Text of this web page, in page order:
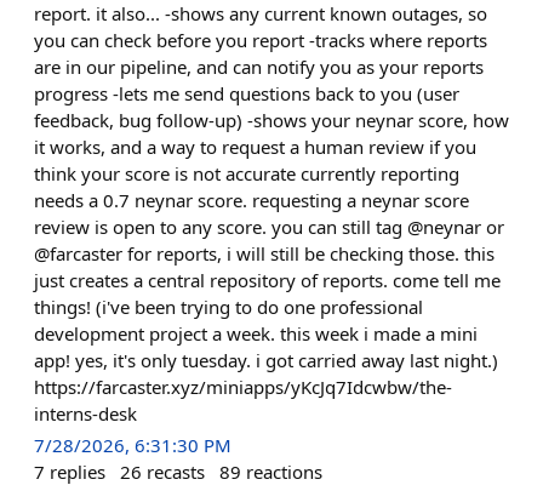
report. it also... -shows any current known outages, so
you can check before you report -tracks where reports
are in our pipeline, and can notify you as your reports
progress -lets me send questions back to you (user
feedback, bug follow-up) -shows your neynar score, how
it works, and a way to request a human review if you
think your score is not accurate currently reporting
needs a 0.7 neynar score. requesting a neynar score
review is open to any score. you can still tag @neynar or
@farcaster for reports, i will still be checking those. this
just creates a central repository of reports. come tell me
things! (i've been trying to do one professional
development project a week. this week i made a mini
app! yes, it's only tuesday. i got carried away last night.)
https://farcaster.xyz/miniapps/yKcJq7Idcwbw/the-
interns-desk
7/28/2026, 6:31:30 PM
7 replies 26 recasts 89 reactions